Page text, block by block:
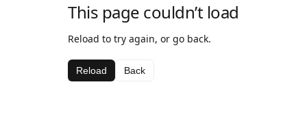
This page couldn’t load
Reload to try again, or go back.
Reload Back